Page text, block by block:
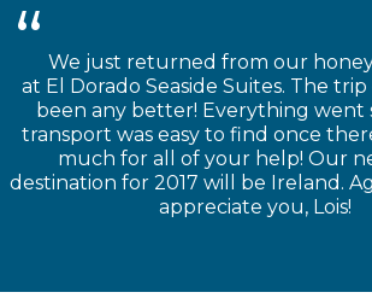
We just returned from our
at El Dorado Seaside Suites. The
been any better! Everything went
transport was easy to find once
much for all of your help! Our
destination for 2017 will be Ireland.
appreciate you, Lois!